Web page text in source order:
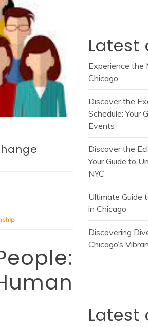
Latest
Experience the
Chicago
Discover the
Schedule: Your
Events
Discover the
Your Guide to
NYC
Ultimate Guide
in Chicago
Discovering
Chicago’s
Latest